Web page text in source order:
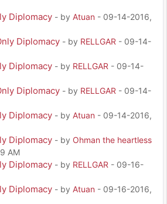
Diplomacy - by Atuan - 09-14-2016,
Diplomacy - by RELLGAR - 09-14-
Diplomacy - by RELLGAR - 09-14-
Diplomacy - by RELLGAR - 09-14-
Diplomacy - by Atuan - 09-14-2016,
Diplomacy - by Ohman the heartless
AM
Diplomacy - by RELLGAR - 09-16-
Diplomacy - by Atuan - 09-16-2016,